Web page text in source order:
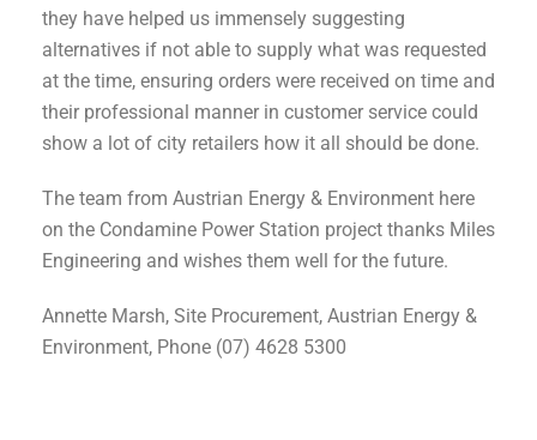
they have helped us immensely suggesting
alternatives if not able to supply what was requested
at the time, ensuring orders were received on time and
their professional manner in customer service could
show a lot of city retailers how it all should be done.
The team from Austrian Energy & Environment here
on the Condamine Power Station project thanks Miles
Engineering and wishes them well for the future.
Annette Marsh, Site Procurement, Austrian Energy &
Environment, Phone (07) 4628 5300